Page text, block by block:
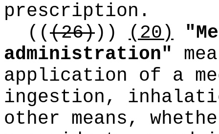
prescription.
(((26))) (20)
administration"
application of a
ingestion,
other means,